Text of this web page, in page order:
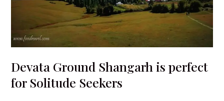
Devata Ground Shangarh is perfect
for Solitude Seekers